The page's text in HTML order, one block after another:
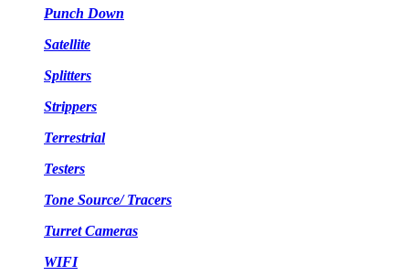
Punch Down
Satellite
Splitters
Strippers
Terrestrial
Testers
Tone Source/ Tracers
Turret Cameras
WIFI